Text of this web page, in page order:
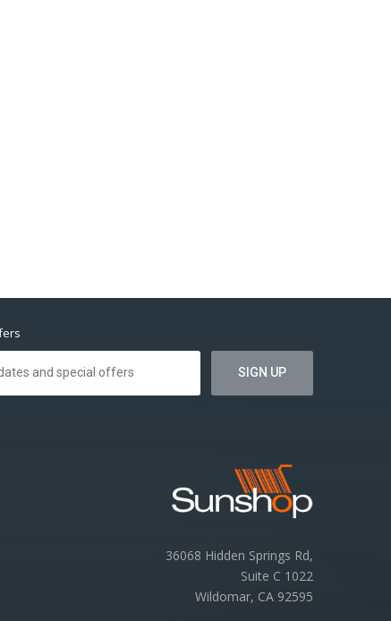
36068 Hidden Springs Rd,
Suite C 1022
Wildomar, CA 92595